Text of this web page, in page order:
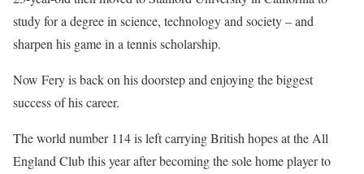
study for a degree in science, technology and society – and
sharpen his game in a tennis scholarship.
Now Fery is back on his doorstep and enjoying the biggest
success of his career.
The world number 114 is left carrying British hopes at the All
England Club this year after becoming the sole home player to